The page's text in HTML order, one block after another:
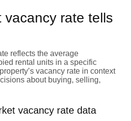
vacancy rate tells
reflects the average
rental units in a specific
vacancy rate in context
about buying, selling,
vacancy rate data